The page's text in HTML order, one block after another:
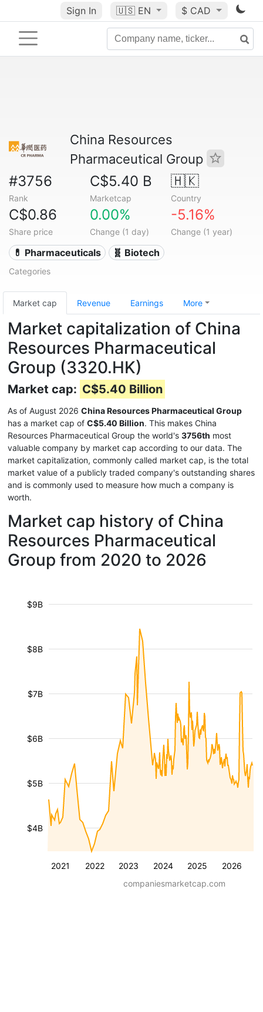
Sign In 🇺🇸 EN $ CAD
China Resources
Pharmaceutical Group
#3756
Rank
C$5.40 B
Marketcap
🇭🇰
Country
C$0.86
Share price
0.00%
Change (1 day)
-5.16%
Change (1 year)
💊 Pharmaceuticals 🧬 Biotech
Categories
Market cap Revenue Earnings More
Market capitalization of China
Resources Pharmaceutical
Group (3320.HK)
Market cap: C$5.40 Billion
As of August 2026 China Resources Pharmaceutical Group
has a market cap of C$5.40 Billion. This makes China
Resources Pharmaceutical Group the world's 3756th most
valuable company by market cap according to our data. The
market capitalization, commonly called market cap, is the total
market value of a publicly traded company's outstanding shares
and is commonly used to measure how much a company is
worth.
Market cap history of China
Resources Pharmaceutical
Group from 2020 to 2026
2021 2022 2023 2024 2025 2026
$4B
$5B
$6B
$7B
$8B
$9B
companiesmarketcap.com